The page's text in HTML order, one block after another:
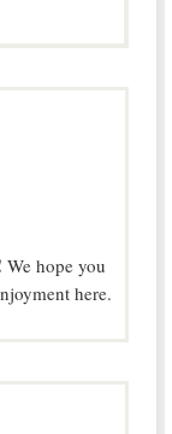
We hope you
here.